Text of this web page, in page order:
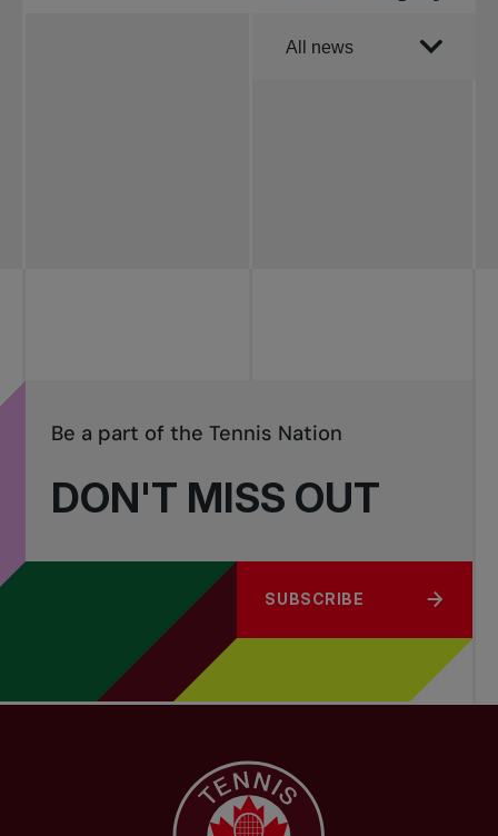
Order by
All news
DON'T MISS OUT
Be a part of the Tennis Nation
SUBSCRIBE